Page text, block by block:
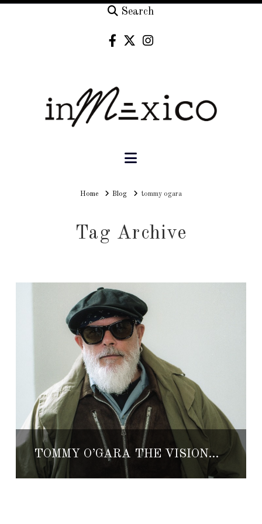
Search
Navigation
HomeHomeBlog tommy ogara
Tag Archive
TOMMY O’GARA THE VISIONARY BEHIND NATIVE SONS